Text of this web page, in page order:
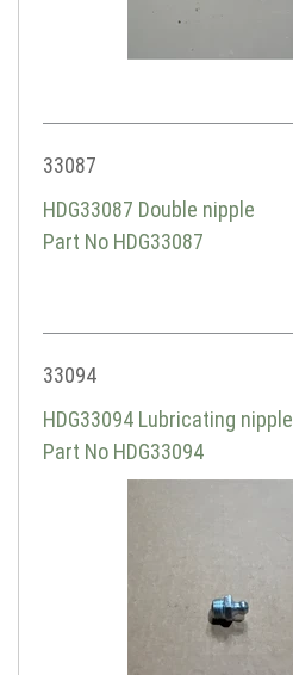
33087
HDG33087 Double nipple
Part No HDG33087
33094
HDG33094 Lubricating nipple
Part No HDG33094